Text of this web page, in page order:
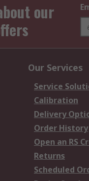
our
Our Services
Service
Calibration
Delivery
Order History
Open an RS
Returns
Scheduled